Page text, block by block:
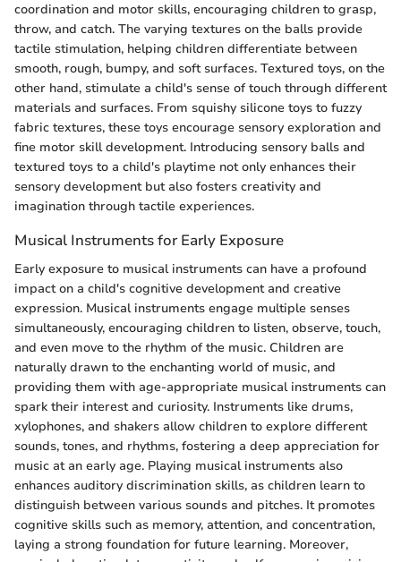
coordination and motor skills, encouraging children to grasp,
throw, and catch. The varying textures on the balls provide
tactile stimulation, helping children differentiate between
smooth, rough, bumpy, and soft surfaces. Textured toys, on the
other hand, stimulate a child's sense of touch through different
materials and surfaces. From squishy silicone toys to fuzzy
fabric textures, these toys encourage sensory exploration and
fine motor skill development. Introducing sensory balls and
textured toys to a child's playtime not only enhances their
sensory development but also fosters creativity and
imagination through tactile experiences.
Musical Instruments for Early Exposure
Early exposure to musical instruments can have a profound
impact on a child's cognitive development and creative
expression. Musical instruments engage multiple senses
simultaneously, encouraging children to listen, observe, touch,
and even move to the rhythm of the music. Children are
naturally drawn to the enchanting world of music, and
providing them with age-appropriate musical instruments can
spark their interest and curiosity. Instruments like drums,
xylophones, and shakers allow children to explore different
sounds, tones, and rhythms, fostering a deep appreciation for
music at an early age. Playing musical instruments also
enhances auditory discrimination skills, as children learn to
distinguish between various sounds and pitches. It promotes
cognitive skills such as memory, attention, and concentration,
laying a strong foundation for future learning. Moreover,